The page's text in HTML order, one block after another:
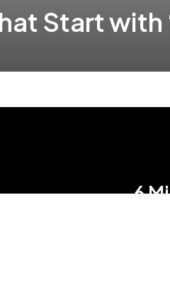
Start with
6